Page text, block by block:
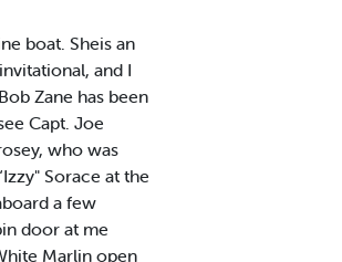
boat. Sheis an
and I
Zane has been
Capt. Joe
who was
Sorace at the
a few
door at me
Marlin open